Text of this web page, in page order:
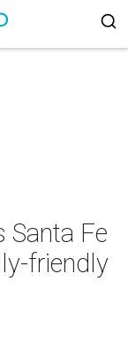
Santa Fe
friendly